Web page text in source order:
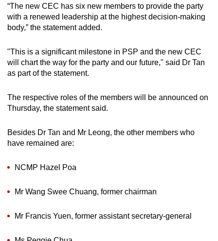
“The new CEC has six new members to provide the party
with a renewed leadership at the highest decision-making
body,” the statement added.
"This is a significant milestone in PSP and the new CEC
will chart the way for the party and our future," said Dr Tan
as part of the statement.
The respective roles of the members will be announced on
Thursday, the statement said.
Besides Dr Tan and Mr Leong, the other members who
have remained are:
NCMP Hazel Poa
Mr Wang Swee Chuang, former chairman
Mr Francis Yuen, former assistant secretary-general